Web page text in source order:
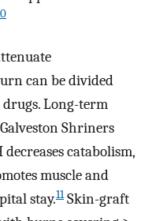
can be divided
Long-term
Shriners
catabolism,
muscle and
stay.11Skin-graft